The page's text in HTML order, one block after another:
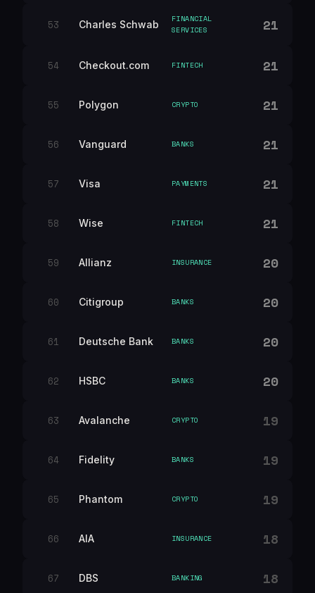
53 Charles Schwab
FINANCIAL
SERVICES
21
54 Checkout.com FINTECH 21
55 Polygon CRYPTO 21
56 Vanguard BANKS 21
57 Visa PAYMENTS 21
58 Wise FINTECH 21
59 Allianz INSURANCE 20
60 Citigroup BANKS 20
61 Deutsche Bank BANKS 20
62 HSBC BANKS 20
63 Avalanche CRYPTO 19
64 Fidelity BANKS 19
65 Phantom CRYPTO 19
66 AIA INSURANCE 18
67 DBS BANKING 18